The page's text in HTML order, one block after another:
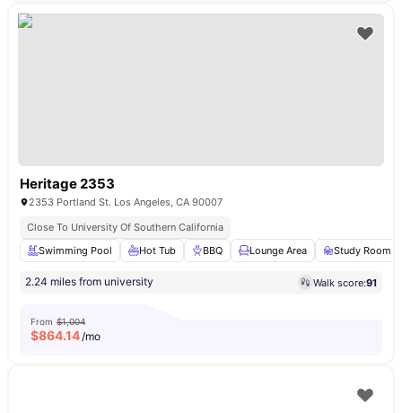
Heritage 2353
2353 Portland St. Los Angeles, CA 90007
Close To University Of Southern California
Swimming Pool
Hot Tub BBQ Lounge Area Study Room
2.24 miles from university Walk score:91
From $1,004
$864.14/mo